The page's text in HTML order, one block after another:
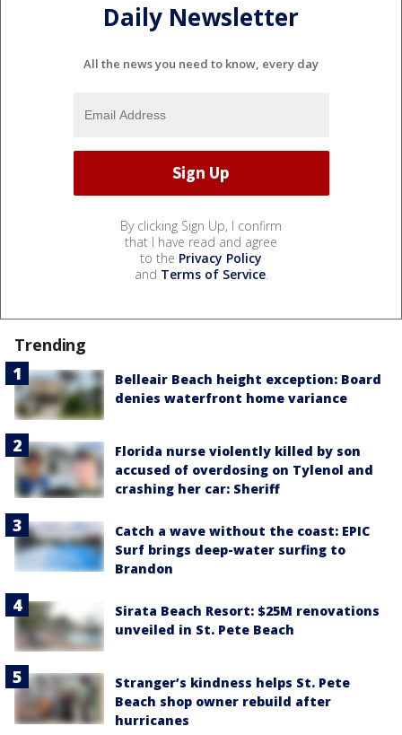
Daily Newsletter
All the news you need to know, every day
By clicking Sign Up, I confirm
that I have read and agree
to the Privacy Policy
and Terms of Service.
Trending
Belleair Beach height exception: Board
denies waterfront home variance
Florida nurse violently killed by son
accused of overdosing on Tylenol and
crashing her car: Sheriff
Catch a wave without the coast: EPIC
Surf brings deep-water surfing to
Brandon
Sirata Beach Resort: $25M renovations
unveiled in St. Pete Beach
Stranger’s kindness helps St. Pete
Beach shop owner rebuild after
hurricanes